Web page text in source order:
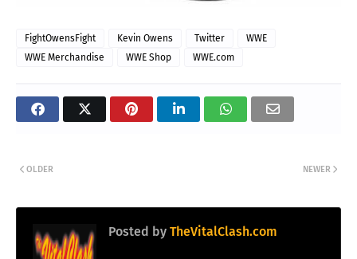
FightOwensFight Kevin Owens Twitter
WWE
WWE Merchandise
WWE Shop WWE.com
NEWER
OLDER
Posted by TheVitalClash.com